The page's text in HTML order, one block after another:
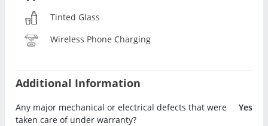
Tinted Glass
Wireless Phone Charging
Additional Information
Any major mechanical or electrical defects that were
taken care of under warranty?
Yes